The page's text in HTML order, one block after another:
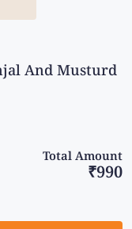
And Musturd
Total Amount
₹990